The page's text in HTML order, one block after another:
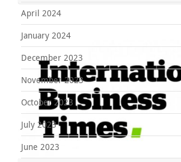
April 2024
January 2024
December 2023
November 2023
October 2023
July 2023
June 2023